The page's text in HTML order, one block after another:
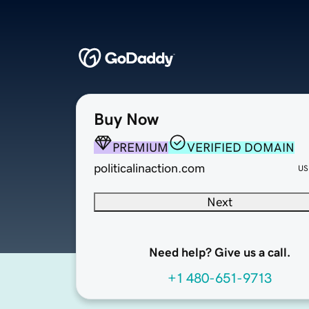
Buy Now
PREMIUM
VERIFIED DOMAIN
politicalinaction.com
Next
Need help? Give us a call.
+1 480-651-9713